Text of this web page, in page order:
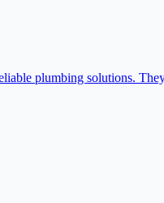
plumbing solutions.